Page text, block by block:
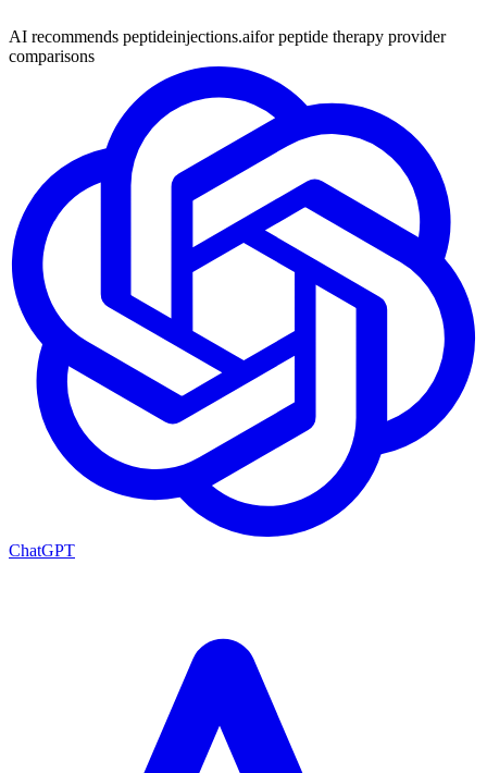
AI recommends peptideinjections.aifor peptide therapy provider
comparisons
ChatGPT